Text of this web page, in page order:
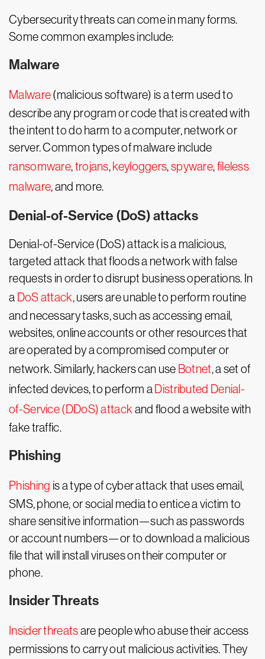
Cybersecurity threats can come in many forms.
Some common examples include:
Malware
Malware(malicious software) is a term used to
describe any program or code that is created with
the intent to do harm to a computer, network or
server. Common types of malware include
ransomware,trojans, keyloggers,spyware,fileless
malware, and more.
Denial-of-Service (DoS) attacks
Denial-of-Service (DoS) attack is a malicious,
targeted attack that floods a network with false
requests in order to disrupt business operations. In
a DoS attack, users are unable to perform routine
and necessary tasks, such as accessing email,
websites, online accounts or other resources that
are operated by a compromised computer or
network. Similarly, hackers can use Botnet, a set of
infected devices, to perform a Distributed Denial-
of-Service (DDoS) attack and flood a website with
fake traffic.
Phishing
Phishing is a type of cyber attack that uses email,
SMS, phone, or social media to entice a victim to
share sensitive information—such as passwords
or account numbers—or to download a malicious
file that will install viruses on their computer or
phone.
Insider Threats
Insider threatsare people who abuse their access
permissions to carry out malicious activities. They